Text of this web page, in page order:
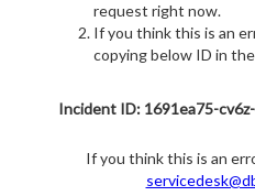
request right now.
If you think this is an
copying below ID in
Incident ID: 1691ea75-
If you think this is an